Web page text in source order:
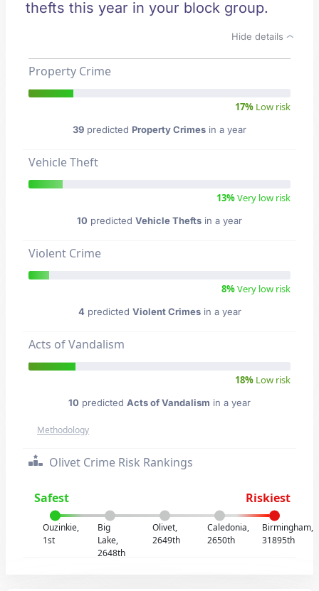
thefts this year in your block group.
Hide details
Property Crime
17% Low risk
39 predicted Property Crimes in a year
Vehicle Theft
13%Very low risk
10 predicted Vehicle Thefts in a year
Violent Crime
8%Very low risk
4predicted Violent Crimesin a year
Acts of Vandalism
18% Low risk
10 predicted Acts of Vandalism in a year
Methodology
Olivet Crime Risk Rankings
Safest Riskiest
Ouzinkie,
1st
Big
Lake,
2648th
Olivet,
2649th
Caledonia,
2650th
Birmingham,
31895th